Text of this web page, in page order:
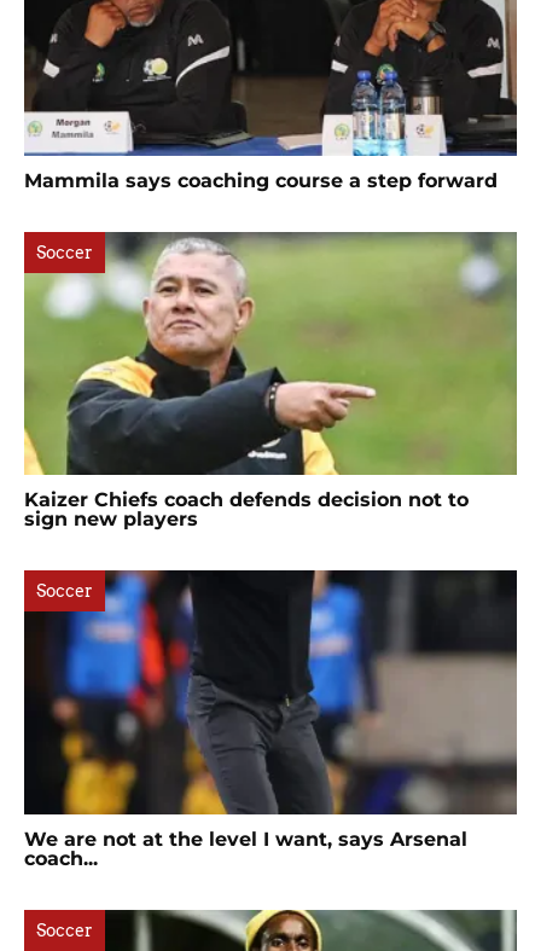
Mammila says coaching course a step forward
Soccer
Kaizer Chiefs coach defends decision not to
sign new players
Soccer
We are not at the level I want, says Arsenal
coach...
Soccer